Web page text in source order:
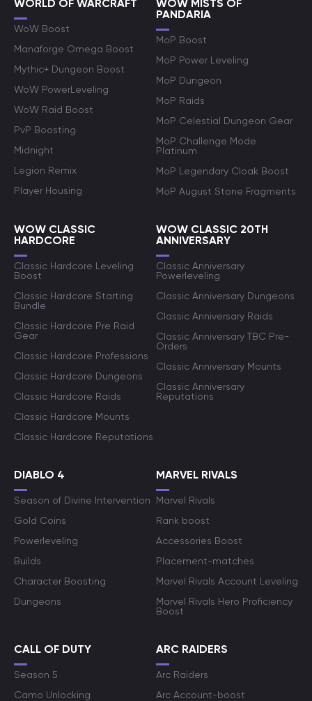
WORLD OF WARCRAFT
WoW Boost
Manaforge Omega Boost
Mythic+ Dungeon Boost
WoW PowerLeveling
WoW Raid Boost
PvP Boosting
Midnight
Legion Remix
Player Housing
WOW MISTS OF
PANDARIA
MoP Boost
MoP Power Leveling
MoP Dungeon
MoP Raids
MoP Celestial Dungeon Gear
MoP Challenge Mode
Platinum
MoP Legendary Cloak Boost
MoP August Stone Fragments
WOW CLASSIC
HARDCORE
Classic Hardcore Leveling
Boost
Classic Hardcore Starting
Bundle
Classic Hardcore Pre Raid
Gear
Classic Hardcore Professions
Classic Hardcore Dungeons
Classic Hardcore Raids
Classic Hardcore Mounts
Classic Hardcore Reputations
WOW CLASSIC 20TH
ANNIVERSARY
Classic Anniversary
Powerleveling
Classic Anniversary Dungeons
Classic Anniversary Raids
Classic Anniversary TBC Pre-
Orders
Classic Anniversary Mounts
Classic Anniversary
Reputations
DIABLO 4
Season of Divine Intervention
Gold Coins
Powerleveling
Builds
Character Boosting
Dungeons
MARVEL RIVALS
Marvel Rivals
Rank boost
Accessories Boost
Placement-matches
Marvel Rivals Account Leveling
Marvel Rivals Hero Proficiency
Boost
CALL OF DUTY
Season 5
Camo Unlocking
ARC RAIDERS
Arc Raiders
Arc Account-boost